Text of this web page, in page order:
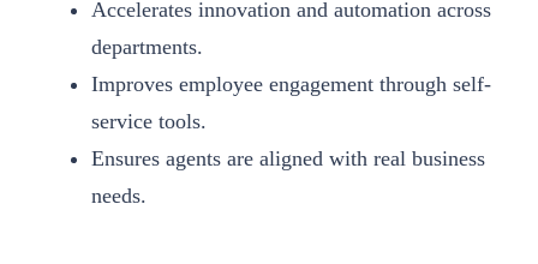
Accelerates innovation and automation across
departments.
Improves employee engagement through self-
service tools.
Ensures agents are aligned with real business
needs.